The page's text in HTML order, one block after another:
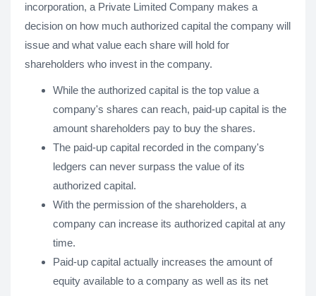
incorporation, a Private Limited Company makes a
decision on how much authorized capital the company will
issue and what value each share will hold for
shareholders who invest in the company.
While the authorized capital is the top value a
company's shares can reach, paid-up capital is the
amount shareholders pay to buy the shares.
The paid-up capital recorded in the company's
ledgers can never surpass the value of its
authorized capital.
With the permission of the shareholders, a
company can increase its authorized capital at any
time.
Paid-up capital actually increases the amount of
equity available to a company as well as its net